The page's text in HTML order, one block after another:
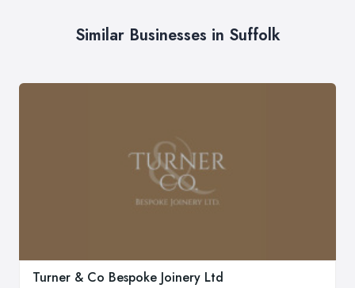
Similar Businesses in Suffolk
Turner & Co Bespoke Joinery Ltd